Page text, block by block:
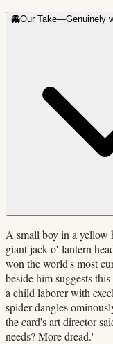
👻Our Take—Genuinely
A small boy in a yellow
giant jack-o'-lantern
won the world's most
beside him suggests
a child laborer with
spider dangles
the card's art director
needs? More dread.'